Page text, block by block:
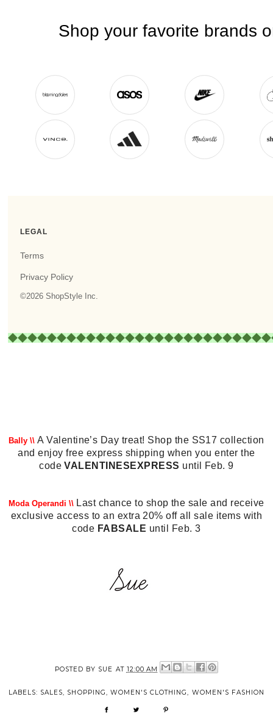
Bally \\A Valentine’s Day treat! Shop the SS17 collection
and enjoy free express shipping when you enter the
codeVALENTINESEXPRESS until Feb. 9
Moda Operandi \\ Last chance to shop the sale and receive
exclusive access to an extra 20% off all sale items with
code FABSALE until Feb. 3
POSTED BY SUE AT 12:00 AM
LABELS: SALES, SHOPPING, WOMEN'S CLOTHING, WOMEN'S FASHION